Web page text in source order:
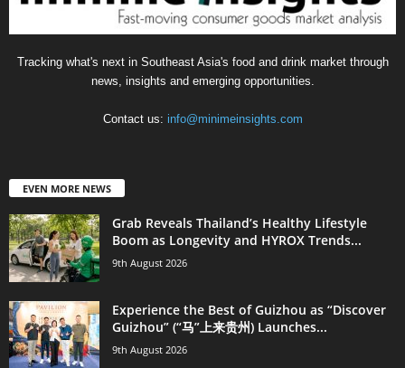
Tracking what's next in Southeast Asia's food and drink market through
news, insights and emerging opportunities.
Contact us: info@minimeinsights.com
EVEN MORE NEWS
Grab Reveals Thailand’s Healthy Lifestyle
Boom as Longevity and HYROX Trends...
9th August 2026
Experience the Best of Guizhou as “Discover
Guizhou” (“马”上来贵州) Launches...
9th August 2026